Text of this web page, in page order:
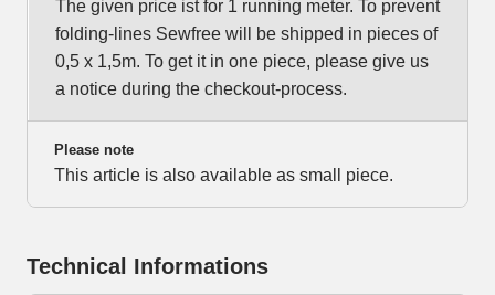
The given price ist for 1 running meter. To prevent
folding-lines Sewfree will be shipped in pieces of
0,5 x 1,5m. To get it in one piece, please give us
a notice during the checkout-process.
Please note
This article is also available as small piece.
Technical Informations